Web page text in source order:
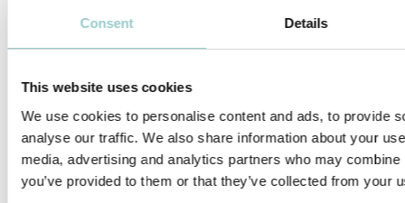
Consent Details
This website uses cookies
We use cookies to personalise content and ads, to provide
analyse our traffic. We also share information about your
media, advertising and analytics partners who may
you’ve provided to them or that they’ve collected from your
VIIVO LONG ARM
ZERO 33 MINIATURE